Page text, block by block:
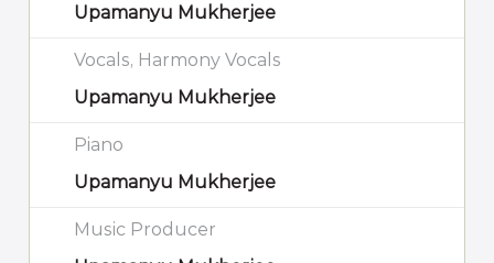
Upamanyu Mukherjee
Vocals, Harmony Vocals
Upamanyu Mukherjee
Piano
Upamanyu Mukherjee
Music Producer